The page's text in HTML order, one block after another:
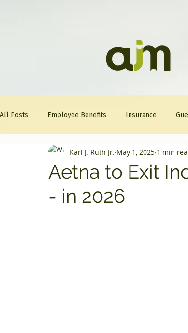
All Posts Employee Benefits Insurance
Healthcare Tips AJM FitFriday
Question Of The Week Mineral
Aetna to Exit
- in 2026
Karl J. Ruth Jr. May 1, 2025 1 min